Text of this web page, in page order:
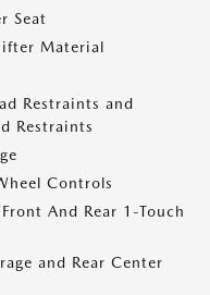
Seat
Material
Restraints and
Restraints
Controls
And Rear 1-Touch
and Rear Center